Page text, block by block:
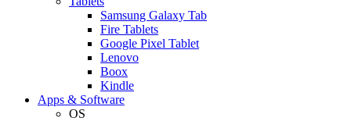
Samsung Galaxy Tab
Fire Tablets
Google Pixel Tablet
Lenovo
Boox
Kindle
Apps & Software
OS